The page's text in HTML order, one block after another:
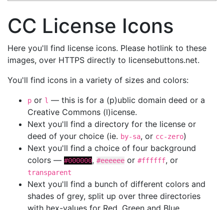
CC License Icons
Here you'll find license icons. Please hotlink to these
images, over HTTPS directly to licensebuttons.net.
You'll find icons in a variety of sizes and colors:
p or l — this is for a (p)ublic domain deed or a
Creative Commons (l)icense.
Next you'll find a directory for the license or
deed of your choice (ie. by-sa, or cc-zero)
Next you'll find a choice of four background
colors — #000000, #eeeeee or #ffffff, or
transparent
Next you'll find a bunch of different colors and
shades of grey, split up over three directories